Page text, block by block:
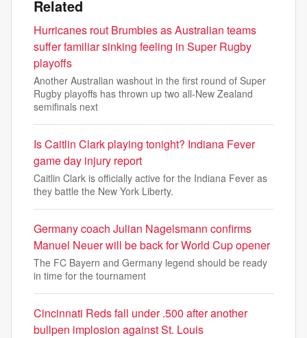
Related
Hurricanes rout Brumbies as Australian teams
suffer familiar sinking feeling in Super Rugby
playoffs
Another Australian washout in the first round of Super
Rugby playoffs has thrown up two all-New Zealand
semifinals next
Is Caitlin Clark playing tonight? Indiana Fever
game day injury report
Caitlin Clark is officially active for the Indiana Fever as
they battle the New York Liberty.
Germany coach Julian Nagelsmann confirms
Manuel Neuer will be back for World Cup opener
The FC Bayern and Germany legend should be ready
in time for the tournament
Cincinnati Reds fall under .500 after another
bullpen implosion against St. Louis